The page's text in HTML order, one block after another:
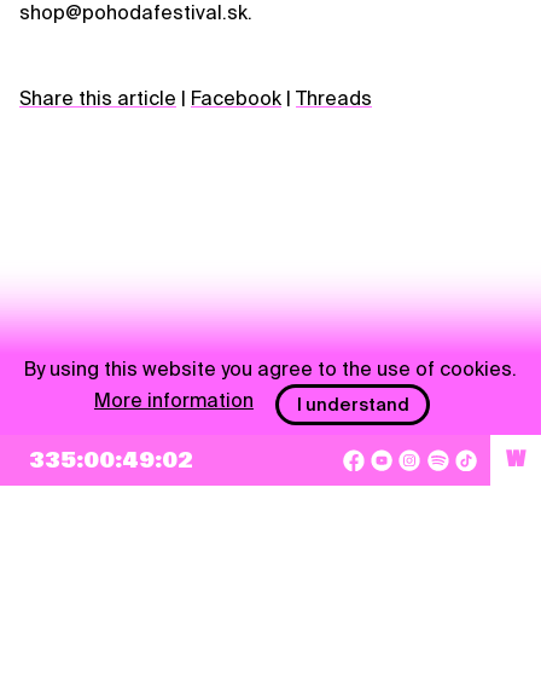
shop@pohodafestival.sk.
Share this article Facebook Threads
NEWSLETTER
335:00:49:02 W
By using this website you agree to the use of cookies.
More information
I understand